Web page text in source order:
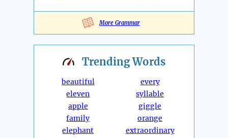
More Grammar
TrendingWords
beautiful
eleven
apple
family
elephant
every
syllable
giggle
orange
extraordinary